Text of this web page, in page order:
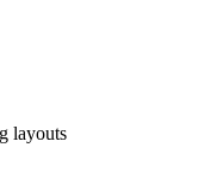
layouts